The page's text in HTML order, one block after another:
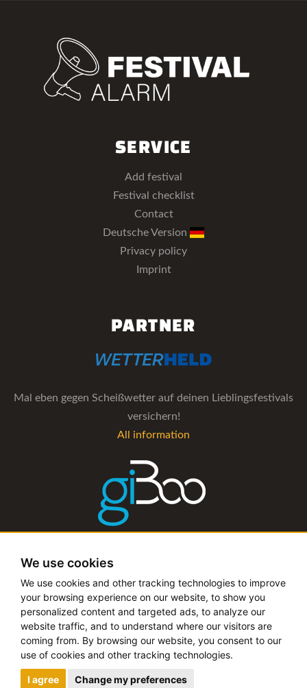
We use cookies
We use cookies and other tracking technologies to improve
your browsing experience on our website, to show you
personalized content and targeted ads, to analyze our
website traffic, and to understand where our visitors are
coming from. By browsing our website, you consent to our
use of cookies and other tracking technologies.
I agree Change my preferences
SERVICE
Add festival
Festival checklist
Contact
Deutsche Version
Privacy policy
Imprint
PARTNER
Mal eben gegen Scheißwetter auf deinen Lieblingsfestivals
versichern!
All information
The management software for artist and booking agencies
Copyright © 2019 - 2026 festival-alarm.com | a
grillion